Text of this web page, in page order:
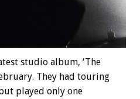
studio album, ‘The
They had touring
played only one